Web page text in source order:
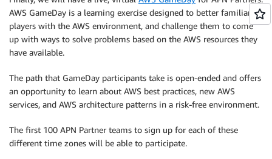
AWS GameDay is a learning exercise designed to better familiarize
players with the AWS environment, and challenge them to come
up with ways to solve problems based on the AWS resources they
have available.
The path that GameDay participants take is open-ended and offers
an opportunity to learn about AWS best practices, new AWS
services, and AWS architecture patterns in a risk-free environment.
The first 100 APN Partner teams to sign up for each of these
different time zones will be able to participate.